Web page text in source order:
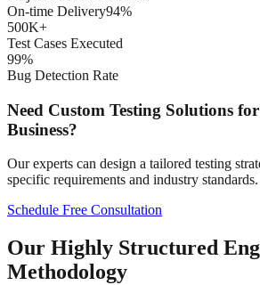
On-time Delivery94%
500K+
Test Cases Executed
99%
Bug Detection Rate
Need Custom Testing Solutions
Business?
Our experts can design a tailored testing
specific requirements and industry standards.
Schedule Free Consultation
Our Highly Structured
Methodology